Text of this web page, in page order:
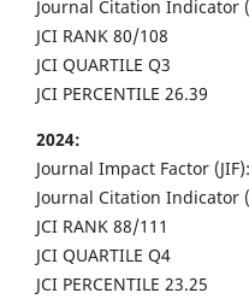
Journal Citation Indicator
JCI RANK 80/108
JCI QUARTILE Q3
JCI PERCENTILE 26.39
2024:
Journal Impact Factor
Journal Citation Indicator
JCI RANK 88/111
JCI QUARTILE Q4
JCI PERCENTILE 23.25